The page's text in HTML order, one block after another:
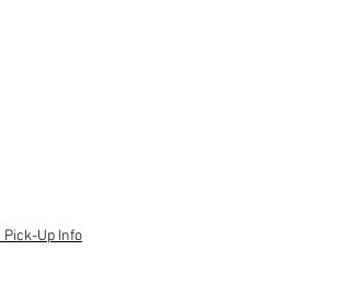
Up Info